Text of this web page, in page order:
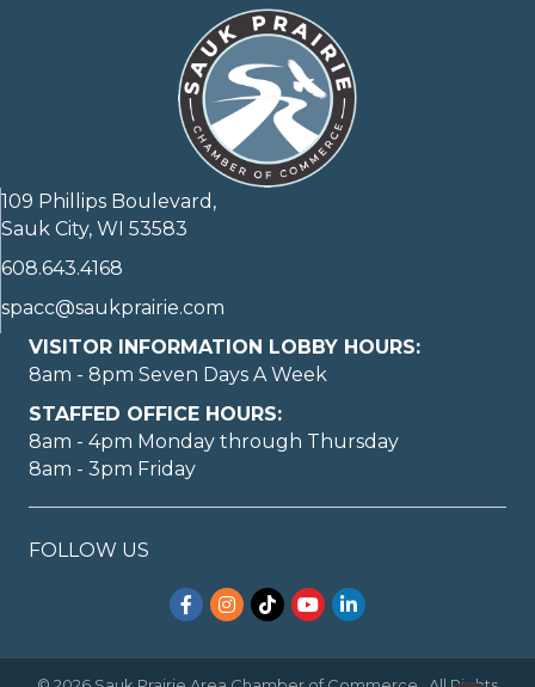
109 Phillips Boulevard,
Sauk City, WI 53583
608.643.4168
spacc@saukprairie.com
VISITOR INFORMATION LOBBY HOURS:
8am - 8pm Seven Days A Week
STAFFED OFFICE HOURS:
8am - 4pm Monday through Thursday
8am - 3pm Friday
FOLLOW US
Facebook
Instagram
TikTokYouTubeLinkedIn